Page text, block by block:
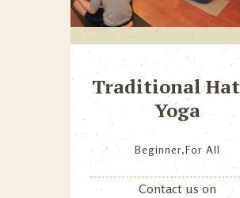
Traditional
Yoga
Beginner,For All
Contact us on